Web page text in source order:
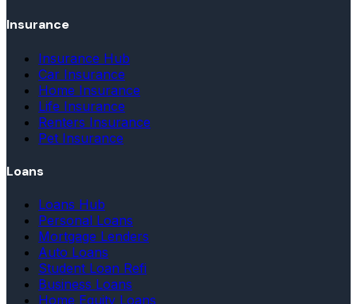
Insurance
Insurance Hub
Car Insurance
Home Insurance
Life Insurance
Renters Insurance
Pet Insurance
Loans
Loans Hub
Personal Loans
Mortgage Lenders
Auto Loans
Student Loan Refi
Business Loans
Home Equity Loans